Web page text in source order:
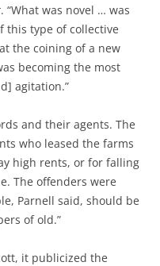
. “What was novel … was
this type of collective
the coining of a new
becoming the most
agitation.”
and their agents. The
who leased the farms
high rents, or for falling
The offenders were
Parnell said, should be
of old.”
it publicized the